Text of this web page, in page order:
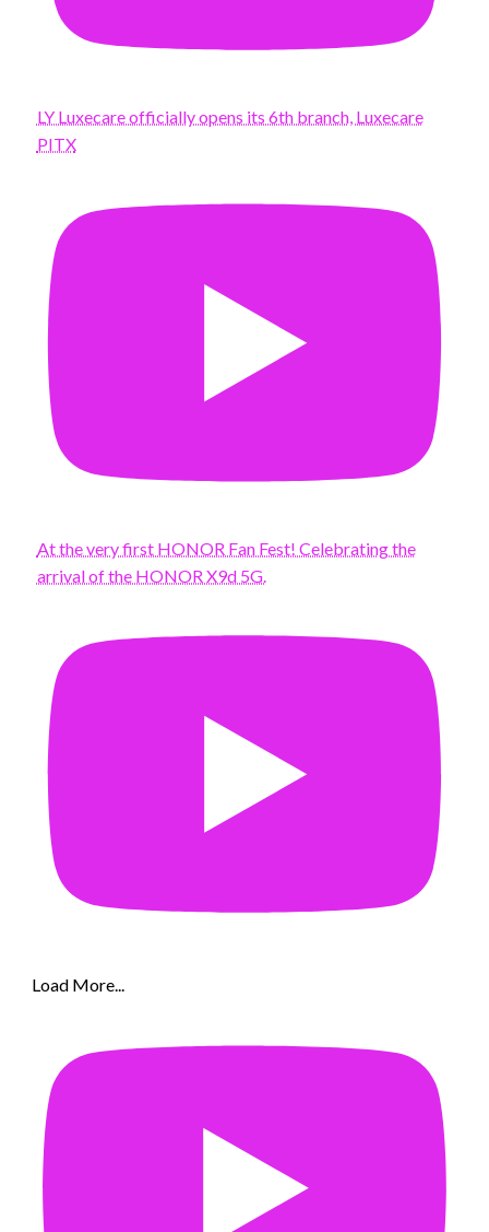
LY Luxecare officially opens its 6th branch, Luxecare
PITX
At the very first HONOR Fan Fest! Celebrating the
arrival of the HONOR X9d 5G.
Load More...